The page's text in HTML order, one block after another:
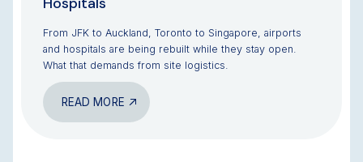
From JFK to Auckland, Toronto to Singapore, airports
and hospitals are being rebuilt while they stay open.
What that demands from site logistics.
READ MORE